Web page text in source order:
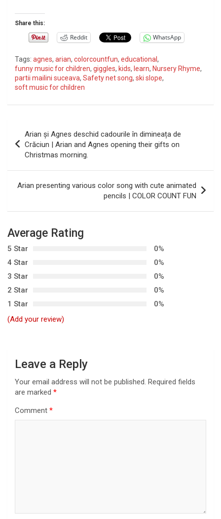
Share this:
Reddit WhatsApp
Tags: agnes, arian, colorcountfun, educational,
funny music for children, giggles, kids, learn, Nursery Rhyme,
partii mailini suceava, Safety net song, ski slope,
soft music for children
t
i
g
a
t
i
o
Arian și Agnes deschid cadourile în dimineața de
Crăciun | Arian and Agnes opening their gifts on
Christmas morning.
Arian presenting various color song with cute animated
pencils | COLOR COUNT FUN
Average Rating
5 Star
0%
4 Star
0%
3 Star
0%
2 Star
0%
1 Star
0%
(Add your review)
Leave a Reply
Your email address will not be published. Required fields
are marked *
Comment *